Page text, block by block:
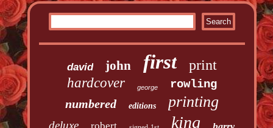
david john first print
hardcover george
rowling
numbered
editions printing
king